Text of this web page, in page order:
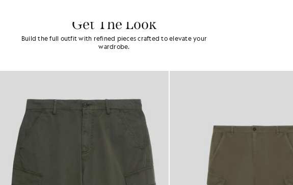
Get The Look
Build the full outfit with refined pieces crafted to elevate your
wardrobe.